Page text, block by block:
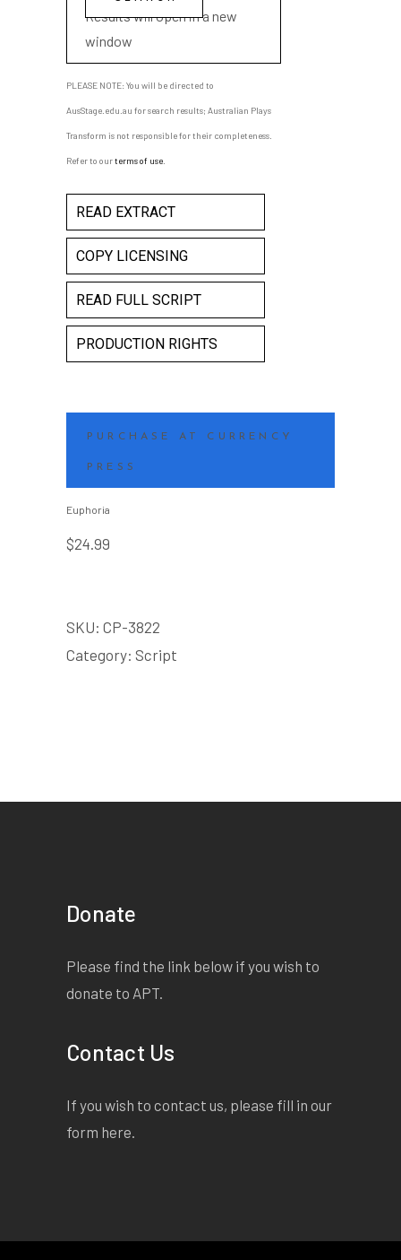
Results will open in a new
window
PLEASE NOTE: You will be directed to
AusStage.edu.au for search results; Australian Plays
Transform is not responsible for their completeness.
Refer to ourterms of use
READ EXTRACT
COPY LICENSING
READ FULL SCRIPT
PRODUCTION RIGHTS
PURCHASE AT CURRENCY
PRESS
Euphoria
$24.99
SKU: CP-3822
Category: Script
Donate
Please find the link below if you wish to
donate to APT.
Contact Us
If you wish to contact us, please fill in our
form here